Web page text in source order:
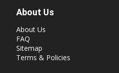
About Us
About Us
FAQ
Sitemap
Terms & Policies